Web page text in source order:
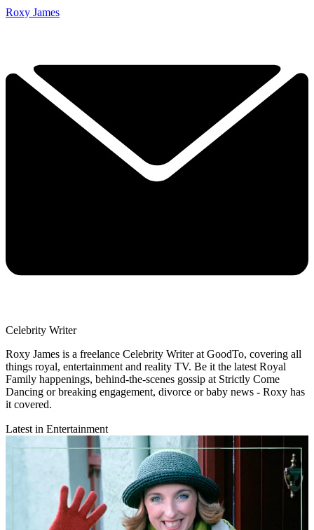
Roxy James
Celebrity Writer
Roxy James is a freelance Celebrity Writer at GoodTo, covering all
things royal, entertainment and reality TV. Be it the latest Royal
Family happenings, behind-the-scenes gossip at Strictly Come
Dancing or breaking engagement, divorce or baby news - Roxy has
it covered.
Latest in Entertainment